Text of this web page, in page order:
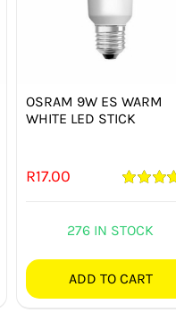
OSRAM 9W ES WARM
WHITE LED STICK
R17.00
276 IN STOCK
ADD TO CART